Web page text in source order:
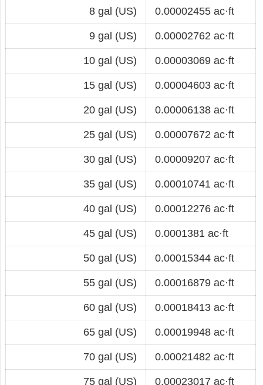
8 gal (US) 0.00002455 ac·ft
9 gal (US) 0.00002762 ac·ft
10 gal (US) 0.00003069 ac·ft
15 gal (US) 0.00004603 ac·ft
20 gal (US) 0.00006138 ac·ft
25 gal (US) 0.00007672 ac·ft
30 gal (US) 0.00009207 ac·ft
35 gal (US) 0.00010741 ac·ft
40 gal (US) 0.00012276 ac·ft
45 gal (US) 0.0001381 ac·ft
50 gal (US) 0.00015344 ac·ft
55 gal (US) 0.00016879 ac·ft
60 gal (US) 0.00018413 ac·ft
65 gal (US) 0.00019948 ac·ft
70 gal (US) 0.00021482 ac·ft
75 gal (US) 0.00023017 ac·ft